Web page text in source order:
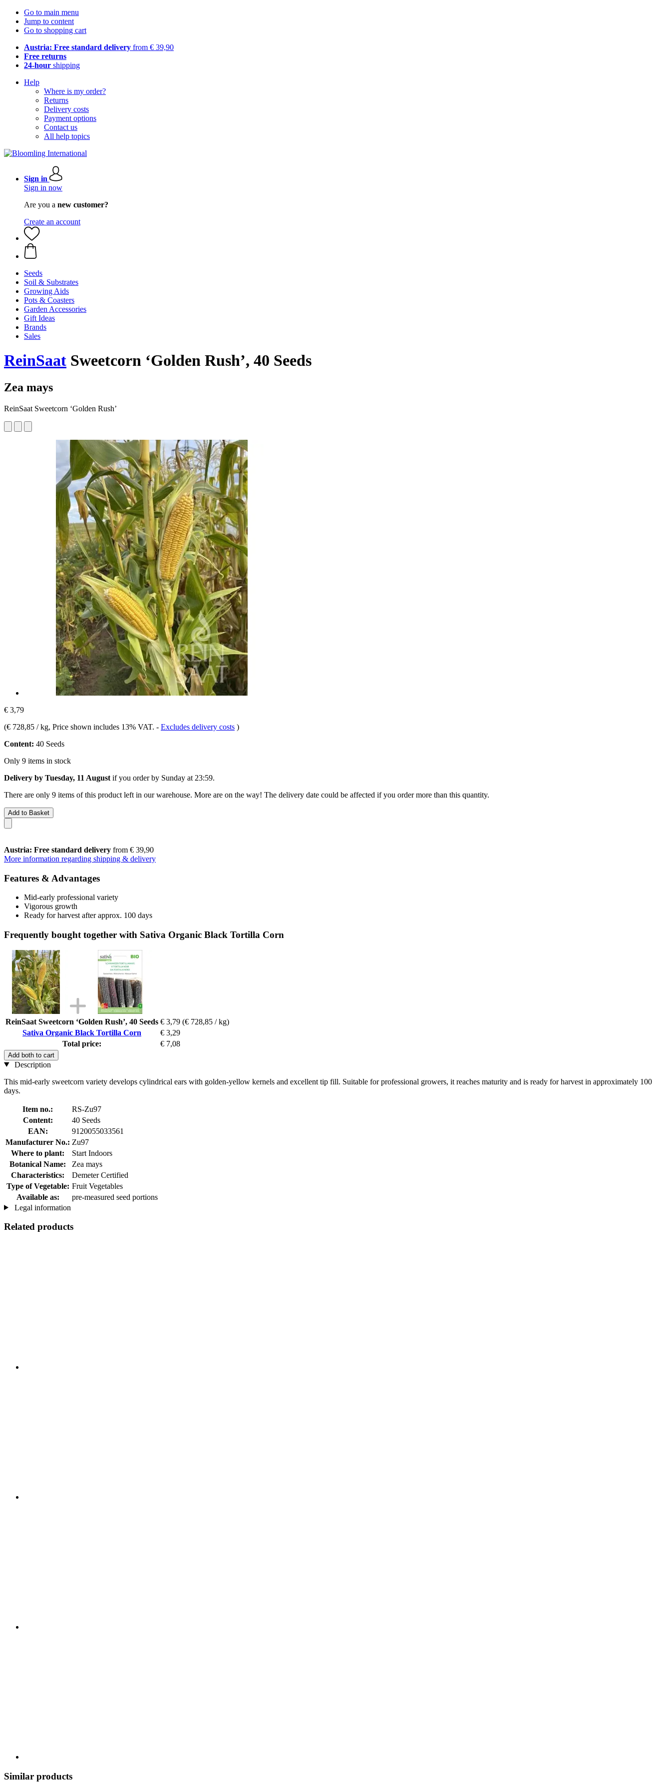
Go to main menu
Jump to content
Go to shopping cart
Austria: Free standard delivery from € 39,90
Free returns
24-hour shipping
Help
Where is my order?
Returns
Delivery costs
Payment options
Contact us
All help topics
Sign in
Sign in now
Are you a new customer?
Create an account
Seeds
Soil & Substrates
Growing Aids
Pots & Coasters
Garden Accessories
Gift Ideas
Brands
Sales
ReinSaat Sweetcorn ‘Golden Rush’, 40 Seeds
Zea mays
ReinSaat Sweetcorn ‘Golden Rush’
€ 3,79
(€ 728,85 / kg, Price shown includes 13% VAT. - Excludes delivery costs )
Content: 40 Seeds
Only 9 items in stock
Delivery by Tuesday, 11 August if you order by Sunday at 23:59.
There are only 9 items of this product left in our warehouse. More are on the way! The delivery date could be affected if you order more than this quantity.
Add to Basket
Austria: Free standard delivery from € 39,90
More information regarding shipping & delivery
Features & Advantages
Mid-early professional variety
Vigorous growth
Ready for harvest after approx. 100 days
Frequently bought together with Sativa Organic Black Tortilla Corn
ReinSaat Sweetcorn ‘Golden Rush’, 40 Seeds € 3,79 (€ 728,85 / kg)
Sativa Organic Black Tortilla Corn
€ 3,29
Total price:
€ 7,08
Add both to cart
Description
This mid-early sweetcorn variety develops cylindrical ears with golden-yellow kernels and excellent tip fill. Suitable for professional growers, it reaches maturity and is ready for harvest in approximately 100
days.
Item no.:
RS-Zu97
Content:
40 Seeds
EAN:
9120055033561
Manufacturer No.: Zu97
Where to plant:
Start Indoors
Botanical Name:
Zea mays
Characteristics:
Demeter Certified
Type of Vegetable: Fruit Vegetables
Available as:
pre-measured seed portions
Legal information
Related products
Similar products